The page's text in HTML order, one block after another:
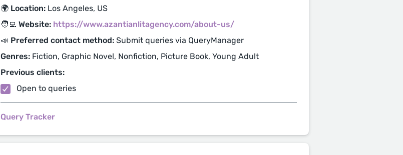
🌍 Location: Los Angeles, US
🧑‍💻 Website: https://www.azantianlitagency.com/about-us/
📣 Preferred contact method: Submit queries via QueryManager
Genres: Fiction, Graphic Novel, Nonfiction, Picture Book, Young Adult
Previous clients:
Open to queries
Query Tracker